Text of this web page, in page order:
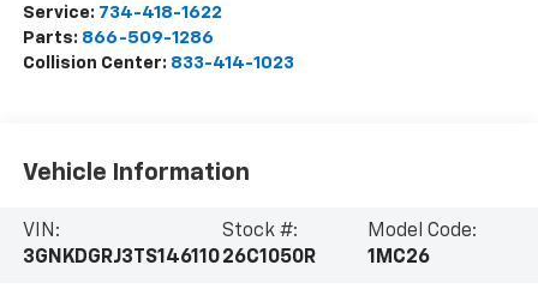
Service: 734-418-1622
Parts: 866-509-1286
Collision Center: 833-414-1023
Vehicle Information
VIN:
3GNKDGRJ3TS146110
Stock #:
26C1050R
Model Code:
1MC26